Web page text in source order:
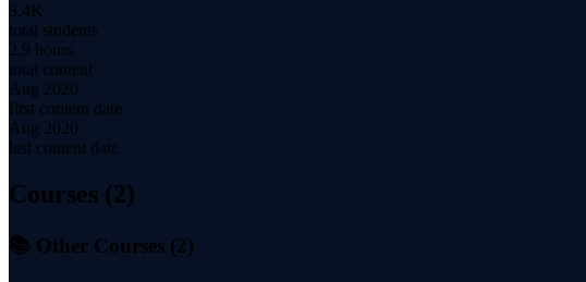
3.4K
total students
2.9 hours
total content
Aug 2020
first content date
Aug 2020
last content date
Courses (2)
📚 Other Courses (2)